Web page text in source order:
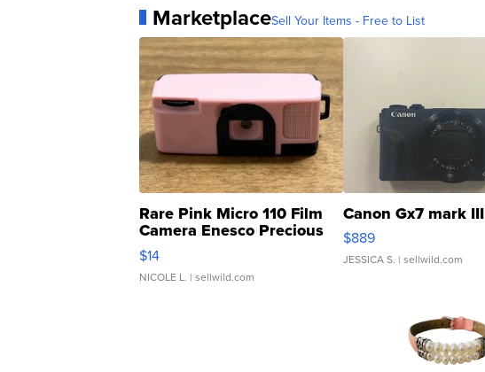
MarketplaceSell Your Items - Free to List
Rare Pink Micro 110 Film
Camera Enesco Precious
Moments TD4
$14
NICOLE L. | sellwild.com
Canon Gx7 mark III
$889
JESSICA S. | sellwild.com